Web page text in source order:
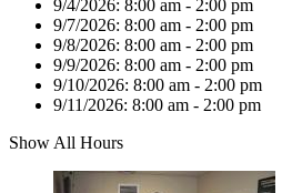
9/4/2026: 8:00 am - 2:00 pm
9/7/2026: 8:00 am - 2:00 pm
9/8/2026: 8:00 am - 2:00 pm
9/9/2026: 8:00 am - 2:00 pm
9/10/2026: 8:00 am - 2:00 pm
9/11/2026: 8:00 am - 2:00 pm
Show All Hours